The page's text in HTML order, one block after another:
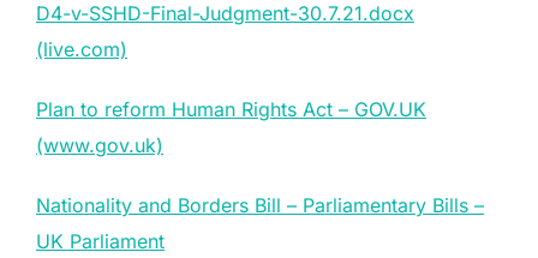
D4-v-SSHD-Final-Judgment-30.7.21.docx
(live.com)
Plan to reform Human Rights Act – GOV.UK
(www.gov.uk)
Nationality and Borders Bill – Parliamentary Bills –
UK Parliament